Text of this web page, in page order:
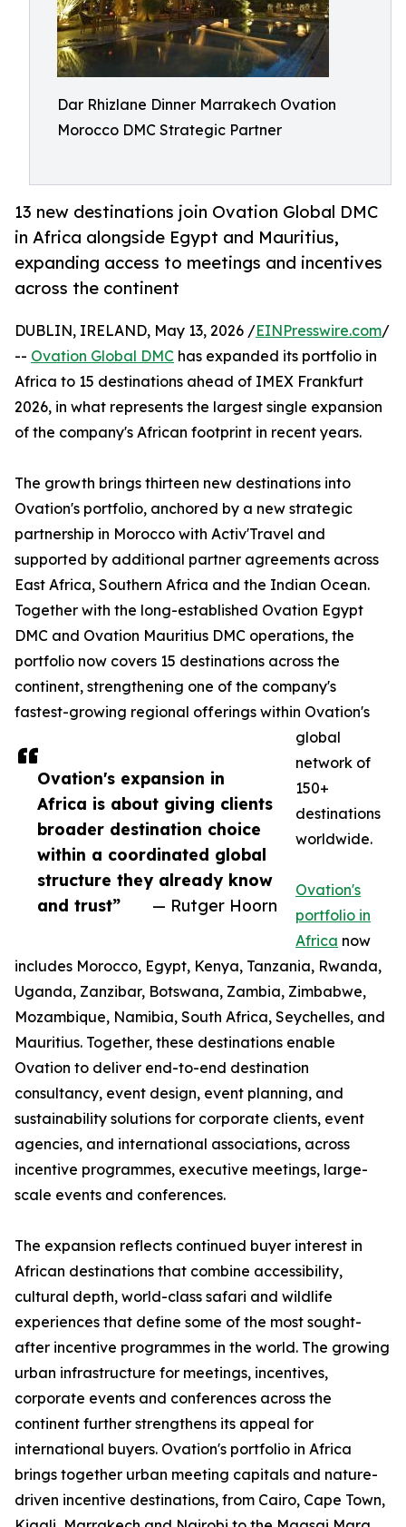
Dar Rhizlane Dinner Marrakech Ovation
Morocco DMC Strategic Partner
13 new destinations join Ovation Global DMC
in Africa alongside Egypt and Mauritius,
expanding access to meetings and incentives
across the continent
Ovation's expansion in
Africa is about giving clients
broader destination choice
within a coordinated global
structure they already know
and trust”
— Rutger Hoorn
DUBLIN, IRELAND, May 13, 2026 /EINPresswire.com/
-- Ovation Global DMC has expanded its portfolio in
Africa to 15 destinations ahead of IMEX Frankfurt
2026, in what represents the largest single expansion
of the company's African footprint in recent years.
The growth brings thirteen new destinations into
Ovation's portfolio, anchored by a new strategic
partnership in Morocco with Activ'Travel and
supported by additional partner agreements across
East Africa, Southern Africa and the Indian Ocean.
Together with the long-established Ovation Egypt
DMC and Ovation Mauritius DMC operations, the
portfolio now covers 15 destinations across the
continent, strengthening one of the company's
fastest-growing regional offerings within Ovation's
global
network of
150+
destinations
worldwide.
Ovation's
portfolio in
Africa now
includes Morocco, Egypt, Kenya, Tanzania, Rwanda,
Uganda, Zanzibar, Botswana, Zambia, Zimbabwe,
Mozambique, Namibia, South Africa, Seychelles, and
Mauritius. Together, these destinations enable
Ovation to deliver end-to-end destination
consultancy, event design, event planning, and
sustainability solutions for corporate clients, event
agencies, and international associations, across
incentive programmes, executive meetings, large-
scale events and conferences.
The expansion reflects continued buyer interest in
African destinations that combine accessibility,
cultural depth, world-class safari and wildlife
experiences that define some of the most sought-
after incentive programmes in the world. The growing
urban infrastructure for meetings, incentives,
corporate events and conferences across the
continent further strengthens its appeal for
international buyers. Ovation's portfolio in Africa
brings together urban meeting capitals and nature-
driven incentive destinations, from Cairo, Cape Town,